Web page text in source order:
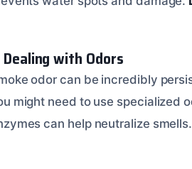
Dealing with Odors
odor can be incredibly
might need to use specialized
can help neutralize smells.